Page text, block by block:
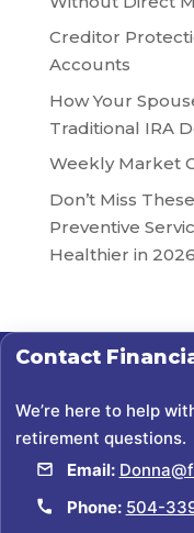
Creditor
Accounts
How Your
Traditional IRA
Weekly Market
Don’t Miss
Preventive
Healthier in 2026
Contact
We’re here to help
retirement questions.
Email:
Phone: 504-